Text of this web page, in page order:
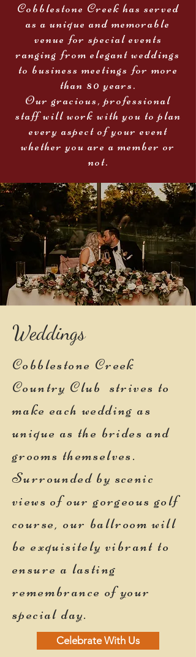
Cobblestone Creek has served
as a unique and memorable
venue for special events
ranging from elegant weddings
to business meetings for more
than 80 years.
Our gracious, professional
staff will work with you to plan
every aspect of your event
whether you are a member or
not.
Weddings
Cobblestone Creek
Country Club strives to
make each wedding as
unique as the brides and
grooms themselves.
Surrounded by scenic
views of our gorgeous golf
course, our ballroom will
be exquisitely vibrant to
ensure a lasting
remembrance of your
special day.
Celebrate With Us